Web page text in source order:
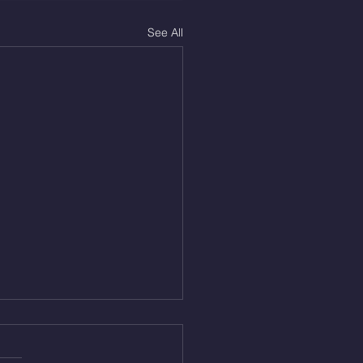
See All
5, 2026
4min Rest x 4 1)22/18cal